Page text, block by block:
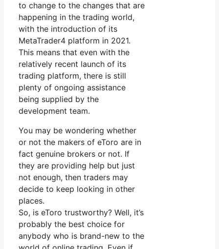
to change to the changes that are
happening in the trading world,
with the introduction of its
MetaTrader4 platform in 2021.
This means that even with the
relatively recent launch of its
trading platform, there is still
plenty of ongoing assistance
being supplied by the
development team.
You may be wondering whether
or not the makers of eToro are in
fact genuine brokers or not. If
they are providing help but just
not enough, then traders may
decide to keep looking in other
places.
So, is eToro trustworthy? Well, it’s
probably the best choice for
anybody who is brand-new to the